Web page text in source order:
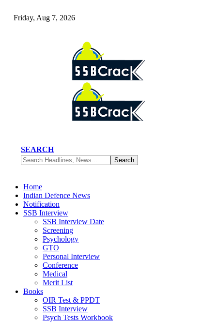
Friday, Aug 7, 2026
SEARCH
Home
Indian Defence News
Notification
SSB Interview
SSB Interview Date
Screening
Psychology
GTO
Personal Interview
Conference
Medical
Merit List
Books
OIR Test & PPDT
SSB Interview
Psych Tests Workbook